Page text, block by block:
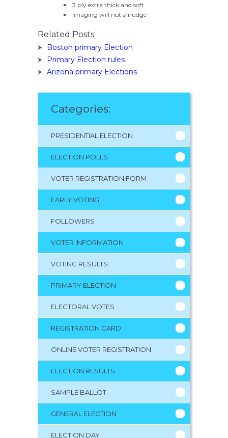
3 ply extra thick and soft
Imaging will not smudge
Related Posts
Boston primary Election
Primary Election rules
Arizona primary Elections
Categories:
PRESIDENTIAL ELECTION
ELECTION POLLS
VOTER REGISTRATION FORM
EARLY VOTING
FOLLOWERS
VOTER INFORMATION
VOTING RESULTS
PRIMARY ELECTION
ELECTORAL VOTES
REGISTRATION CARD
ONLINE VOTER REGISTRATION
ELECTION RESULTS
SAMPLE BALLOT
GENERAL ELECTION
ELECTION DAY